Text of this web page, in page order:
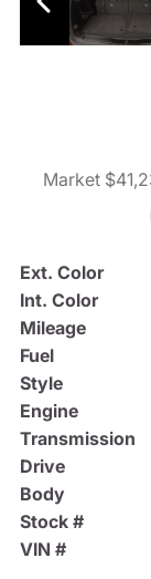
Market
Ext. Color
Int. Color
Mileage
Fuel
Style
Engine
Transmission
Drive
Body
Stock #
VIN #